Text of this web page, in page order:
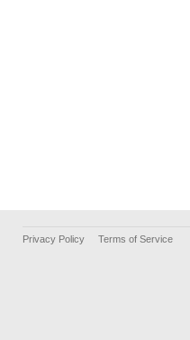
Privacy Policy Terms of Service